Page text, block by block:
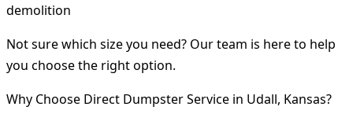
demolition
Not sure which size you need? Our team is here to help
you choose the right option.
Why Choose Direct Dumpster Service in Udall, Kansas?